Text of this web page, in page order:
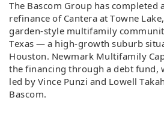
The Bascom Group has completed
refinance of Cantera at Towne
garden-style multifamily
Texas — a high-growth suburb
Houston. Newmark Multifamily
the financing through a debt fund,
led by Vince Punzi and Lowell
Bascom.